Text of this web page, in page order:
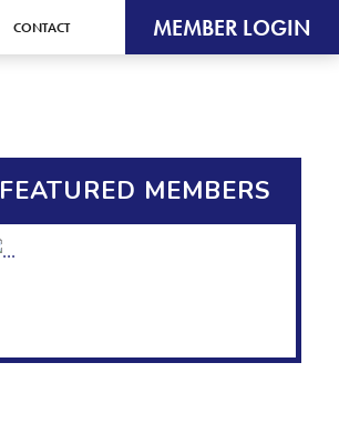
CONTACT MEMBER LOGIN
FEATURED MEMBERS